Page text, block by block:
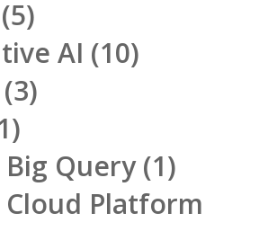
(5)
AI (10)
(3)
Query(1)
Cloud Platform